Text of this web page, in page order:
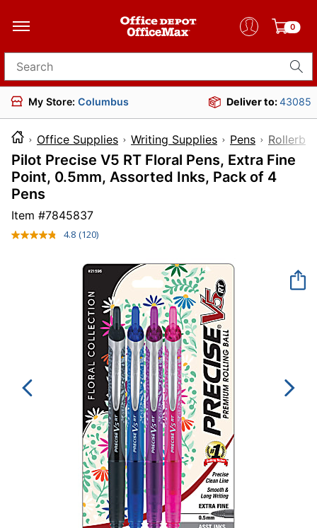
0
Search for products
My Store: Columbus Deliver to:43085
Office Supplies Writing Supplies Pens
Pilot Precise V5 RT Floral Pens, Extra Fine
Point, 0.5mm, Assorted Inks, Pack of 4
Pens
Item #7845837
4.8 Read
Reviews.
Same
link.
(120)